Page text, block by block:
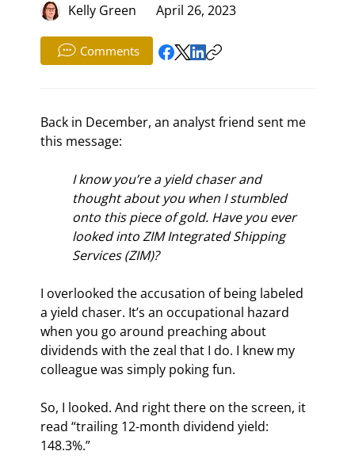
Kelly Green April 26, 2023
Comments
Back in December, an analyst friend sent me
this message:
I know you’re a yield chaser and
thought about you when I stumbled
onto this piece of gold. Have you ever
looked into ZIM Integrated Shipping
Services (ZIM)?
I overlooked the accusation of being labeled
a yield chaser. It’s an occupational hazard
when you go around preaching about
dividends with the zeal that I do. I knew my
colleague was simply poking fun.
So, I looked. And right there on the screen, it
read “trailing 12-month dividend yield:
148.3%.”